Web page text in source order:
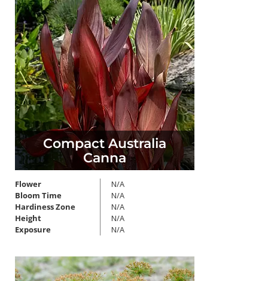
Compact Australia
Canna
Flower
Bloom Time
Hardiness Zone
Height
Exposure
N/A
N/A
N/A
N/A
N/A